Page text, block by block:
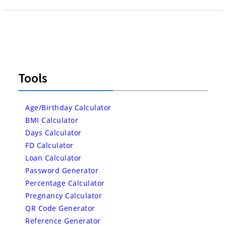
Tools
Age/Birthday Calculator
BMI Calculator
Days Calculator
FD Calculator
Loan Calculator
Password Generator
Percentage Calculator
Pregnancy Calculator
QR Code Generator
Reference Generator